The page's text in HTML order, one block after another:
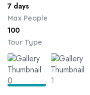
7 days
Max People
100
Tour Type